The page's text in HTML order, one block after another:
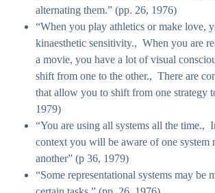
alternating them.” (pp. 26, 1976)
“When you play athletics or make love,
kinaesthetic sensitivity., When you are
a movie, you have a lot of visual
shift from one to the other., There are
that allow you to shift from one strategy
1979)
“You are using all systems all the time.,
context you will be aware of one system
another” (p 36, 1979)
“Some representational systems may be